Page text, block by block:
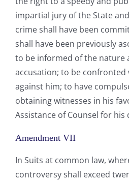
impartial jury of the State
crime shall have been
shall have been previously
to be informed of the nature
accusation; to be confronted
against him; to have
obtaining witnesses in his
Assistance of Counsel for his
Amendment VII
In Suits at common law,
controversy shall exceed